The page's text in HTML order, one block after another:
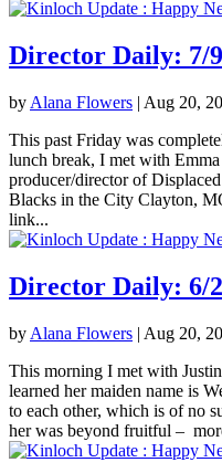
Director Daily: 7/9
by Alana Flowers | Aug 20,
This past Friday was
lunch break, I met with
producer/director of
Blacks in the City Clayton,
link...
Director Daily: 6/
by Alana Flowers | Aug 20,
This morning I met with
learned her maiden name is
to each other, which is of no
her was beyond fruitful –